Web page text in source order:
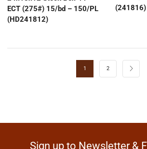
ECT (275#) 15/bd – 150/PL
(HD241812)
(241816)
1 2
Sign up to Newsletter &